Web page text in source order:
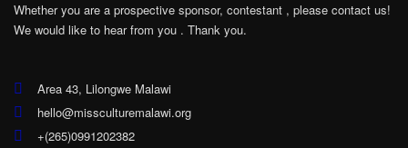
Whether you are a prospective sponsor, contestant , please contact us!
We would like to hear from you . Thank you.
Area 43, Lilongwe Malawi
hello@missculturemalawi.org
+(265)0991202382